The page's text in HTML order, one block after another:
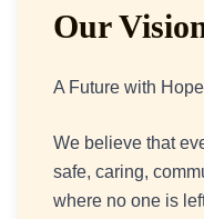
Our
A Future with
We believe that
safe, caring,
where no one is